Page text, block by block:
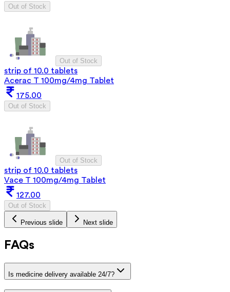
Out of Stock
Out of Stock
strip of 10.0 tablets
Acerac T 100mg/4mg Tablet
175.00
Out of Stock
Out of Stock
strip of 10.0 tablets
Vace T 100mg/4mg Tablet
127.00
Out of Stock
Previous slide Next slide
FAQs
Is medicine delivery available 24/7?